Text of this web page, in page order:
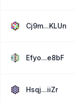
Cj9m...KLUn
Efyo...e8bF
Hsqj...iiZr